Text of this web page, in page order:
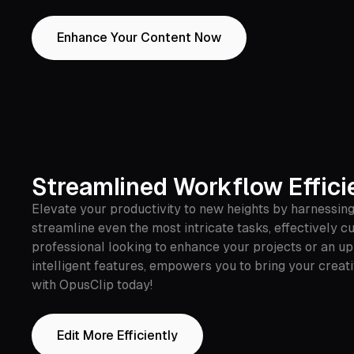
Enhance Your Content Now
Streamlined Workflow
Elevate your productivity to new heights by
streamline even the most intricate tasks, effectively
professional looking to enhance your projects or an
intelligent features, empowers you to bring your
with OpusClip today!
Edit More Efficiently